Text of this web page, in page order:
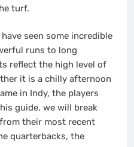
turf.
seen some incredible
runs to long
reflect the high level of
it is a chilly afternoon
in Indy, the players
guide, we will break
their most recent
quarterbacks, the